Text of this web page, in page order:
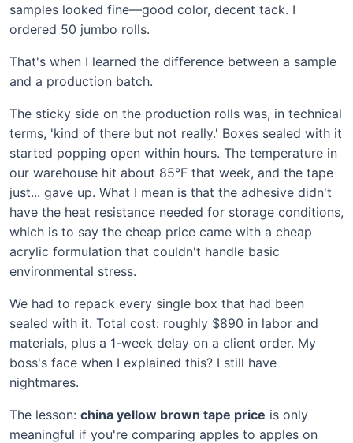
samples looked fine—good color, decent tack. I
ordered 50 jumbo rolls.
That's when I learned the difference between a sample
and a production batch.
The sticky side on the production rolls was, in technical
terms, 'kind of there but not really.' Boxes sealed with it
started popping open within hours. The temperature in
our warehouse hit about 85°F that week, and the tape
just... gave up. What I mean is that the adhesive didn't
have the heat resistance needed for storage conditions,
which is to say the cheap price came with a cheap
acrylic formulation that couldn't handle basic
environmental stress.
We had to repack every single box that had been
sealed with it. Total cost: roughly $890 in labor and
materials, plus a 1-week delay on a client order. My
boss's face when I explained this? I still have
nightmares.
The lesson: china yellow brown tape price is only
meaningful if you're comparing apples to apples on